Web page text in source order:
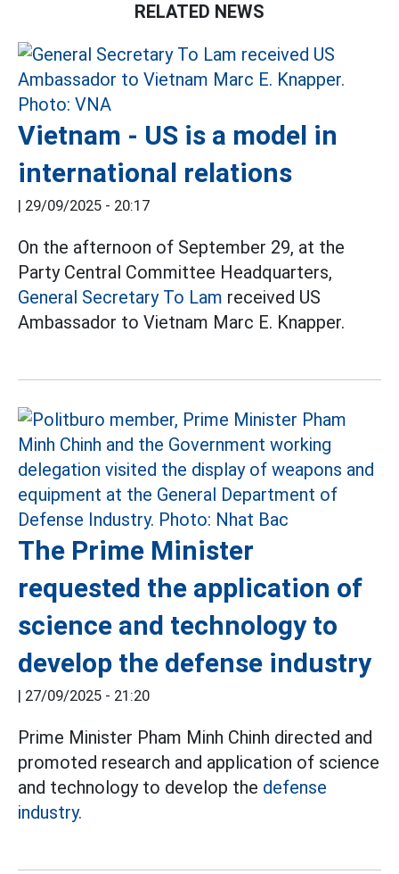
RELATED NEWS
Vietnam - US is a model in
international relations
| 29/09/2025 - 20:17
On the afternoon of September 29, at the
Party Central Committee Headquarters,
General Secretary To Lam received US
Ambassador to Vietnam Marc E. Knapper.
The Prime Minister
requested the application of
science and technology to
develop the defense industry
| 27/09/2025 - 21:20
Prime Minister Pham Minh Chinh directed and
promoted research and application of science
and technology to develop the defense
industry.